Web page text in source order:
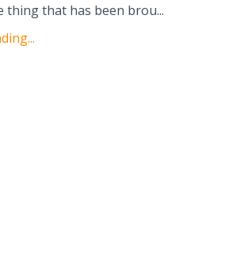
thing that has been brou...